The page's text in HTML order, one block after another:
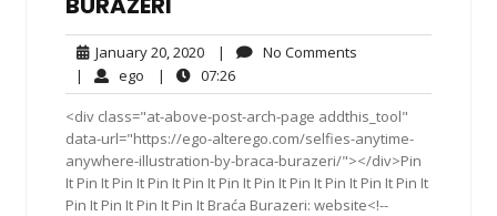
January 20, 2020January
20,
2020
| No Comments
| ego ego| 07:2607:26
<div class="at-above-post-arch-page addthis_tool"
data-url="https://ego-alterego.com/selfies-anytime-
anywhere-illustration-by-braca-burazeri/"></div>Pin
It Pin It Pin It Pin It Pin It Pin It Pin It Pin It Pin It Pin It Pin It
Pin It Pin It Pin It Pin It Braća Burazeri: website<!--